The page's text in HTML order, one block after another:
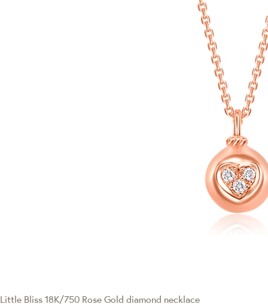
Little Bliss 18K/750 Rose Gold diamond necklace